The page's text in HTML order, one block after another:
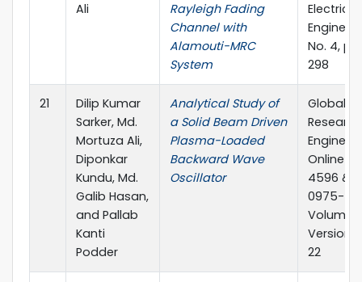
Ali
Rayleigh Fading
Channel with
Alamouti-MRC
System
Electrical
No. 4,
298
21
Dilip Kumar
Sarker, Md.
Mortuza Ali,
Diponkar
Kundu, Md.
Galib Hasan,
and Pallab
Kanti
Podder
Analytical Study of
a Solid Beam Driven
Plasma-Loaded
Backward Wave
Oscillator
Global
Online
4596 &
0975-
Volume
Version
22